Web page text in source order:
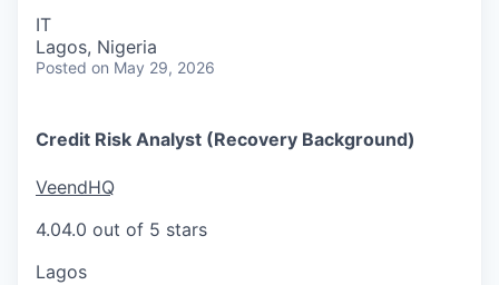
IT
Lagos, Nigeria
Posted on May 29, 2026
Credit Risk Analyst (Recovery Background)
VeendHQ
4.04.0 out of 5 stars
Lagos